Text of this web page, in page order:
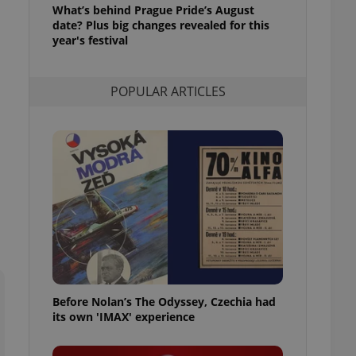
What’s behind Prague Pride’s August
date? Plus big changes revealed for this
year's festival
POPULAR ARTICLES
Before Nolan’s The Odyssey, Czechia had
its own 'IMAX' experience
purpose identifier
It is
number, how it is
but a good
in status for a
long-term sign-ins
a
maintain access
unnecessary
- which is a
service. This
generated
in a site and
as real time